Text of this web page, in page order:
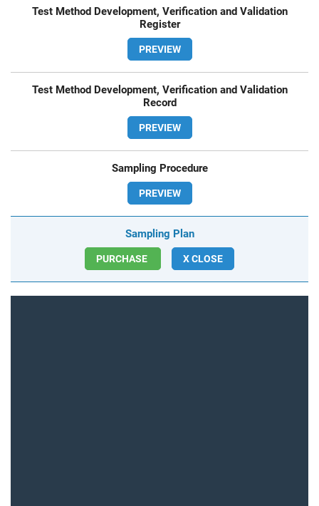
Test Method Development, Verification and Validation
Register
PREVIEW
Test Method Development, Verification and Validation
Record
PREVIEW
Sampling Procedure
PREVIEW
Sampling Plan
PURCHASE X CLOSE